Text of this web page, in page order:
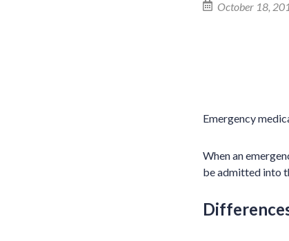
October 18,
Emergency
When an
be admitted into